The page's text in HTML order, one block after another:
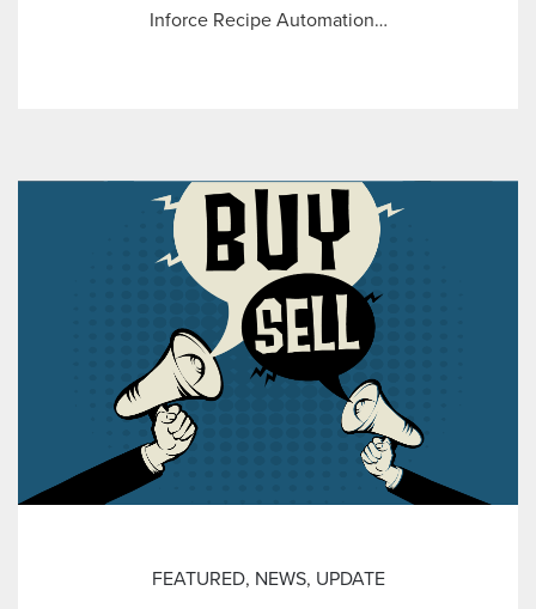
Inforce Recipe Automation…
FEATURED, NEWS, UPDATE